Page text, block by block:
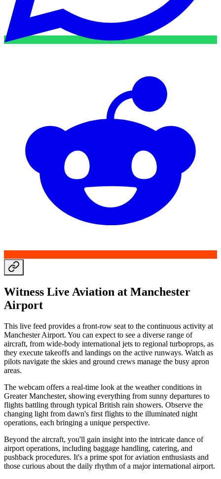
Witness Live Aviation at Manchester
Airport
This live feed provides a front-row seat to the continuous activity at
Manchester Airport. You can expect to see a diverse range of
aircraft, from wide-body international jets to regional turboprops, as
they execute takeoffs and landings on the active runways. Watch as
pilots navigate the skies and ground crews manage the busy apron
areas.
The webcam offers a real-time look at the weather conditions in
Greater Manchester, showing everything from sunny departures to
flights battling through typical British rain showers. Observe the
changing light from dawn's first flights to the illuminated night
operations, each bringing a unique perspective.
Beyond the aircraft, you'll gain insight into the intricate dance of
airport operations, including baggage handling, catering, and
pushback procedures. It's a prime spot for aviation enthusiasts and
those curious about the daily rhythm of a major international airport.